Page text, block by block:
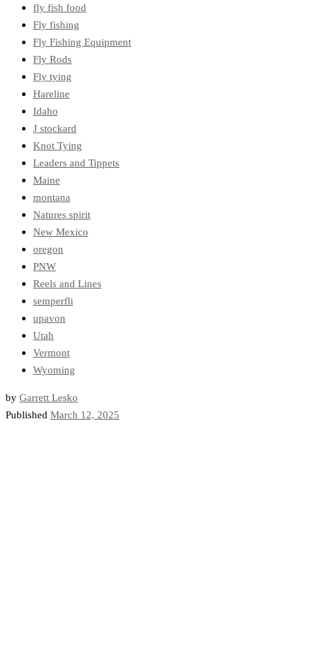
fly fish food
Fly fishing
Fly Fishing Equipment
Fly Rods
Fly tying
Hareline
Idaho
J stockard
Knot Tying
Leaders and Tippets
Maine
montana
Natures spirit
New Mexico
oregon
PNW
Reels and Lines
semperfli
upavon
Utah
Vermont
Wyoming
by Garrett Lesko
Published March 12, 2025